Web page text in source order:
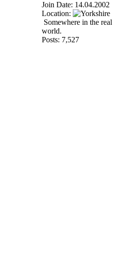
Join Date: 14.04.2002
Location:
Somewhere in the real
world.
Posts: 7,527